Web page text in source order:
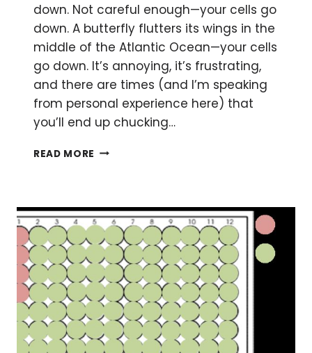
down. Not careful enough—your cells go
down. A butterfly flutters its wings in the
middle of the Atlantic Ocean—your cells
go down. It’s annoying, it’s frustrating,
and there are times (and I’m speaking
from personal experience here) that
you’ll end up chucking…
READ MORE MASTERING
GROWING
THP-
CELLS